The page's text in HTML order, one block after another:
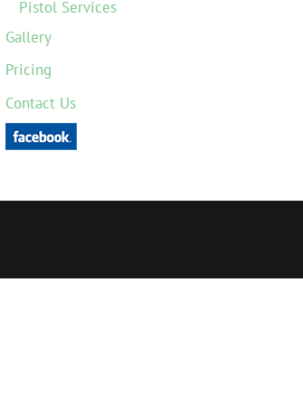
Pistol Services
Gallery
Pricing
Contact Us